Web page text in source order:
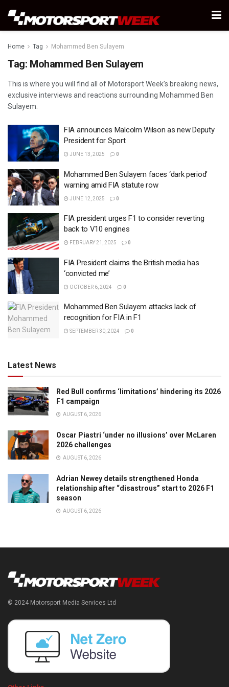
Home Tag Mohammed Ben Sulayem
Tag: Mohammed Ben Sulayem
This is where you will find all of Motorsport Week’s breaking news,
exclusive interviews and reactions surrounding Mohammed Ben
Sulayem.
FIA announces Malcolm Wilson as new Deputy
President for Sport
JUNE 13, 2025 0
Mohammed Ben Sulayem faces ‘dark period’
warning amid FIA statute row
JUNE 12, 2025 0
FIA president urges F1 to consider reverting
back to V10 engines
FEBRUARY 21, 2025 0
FIA President claims the British media has
‘convicted me’
OCTOBER 6, 2024 0
Mohammed Ben Sulayem attacks lack of
recognition for FIA in F1
SEPTEMBER 30, 2024 0
Latest News
Red Bull confirms ‘limitations’ hindering its 2026
F1 campaign
AUGUST 6, 2026
Oscar Piastri ‘under no illusions’ over McLaren
2026 challenges
AUGUST 6, 2026
Adrian Newey details strengthened Honda
relationship after “disastrous” start to 2026 F1
season
AUGUST 6, 2026
© 2024 Motorsport Media Services Ltd